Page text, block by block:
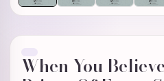
When You